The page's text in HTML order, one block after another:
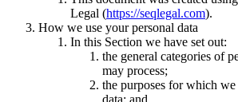
Legal (https://seqlegal.com).
How we use your personal data
In this Section we have set out:
the general categories of
may process;
the purposes for which we
data; and